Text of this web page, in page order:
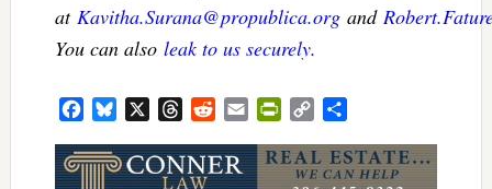
at Kavitha.Surana@propublica.organd
You can also leak to us securely.
FacebookBluesky ThreadsRedditEmailPrintFriendly
Copy